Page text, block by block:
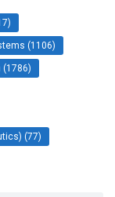
(1106)
(1786)
(77)